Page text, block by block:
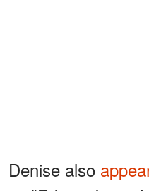
Denise also